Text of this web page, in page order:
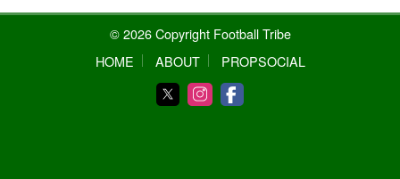
© 2026 Copyright Football Tribe
HOME
ABOUT PROPSOCIAL